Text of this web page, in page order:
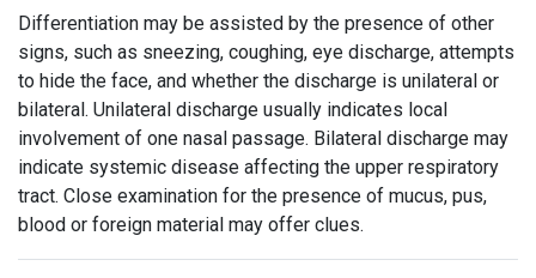
Differentiation may be assisted by the presence of other
signs, such as sneezing, coughing, eye discharge, attempts
to hide the face, and whether the discharge is unilateral or
bilateral. Unilateral discharge usually indicates local
involvement of one nasal passage. Bilateral discharge may
indicate systemic disease affecting the upper respiratory
tract. Close examination for the presence of mucus, pus,
blood or foreign material may offer clues.